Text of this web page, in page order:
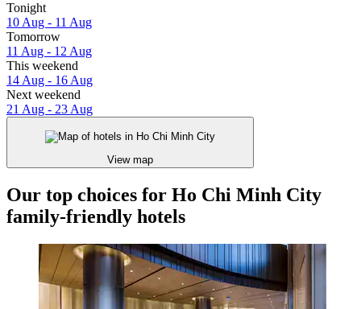
Tonight
10 Aug - 11 Aug
Tomorrow
11 Aug - 12 Aug
This weekend
14 Aug - 16 Aug
Next weekend
21 Aug - 23 Aug
View map
Our top choices for Ho Chi Minh City
family-friendly hotels